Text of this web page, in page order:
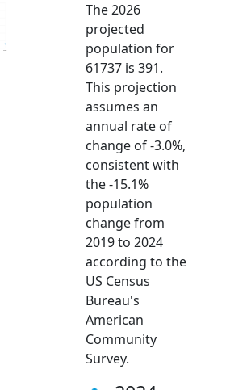
2026
The 2026
projected
population for
61737 is 391.
This projection
assumes an
annual rate of
change of -3.0%,
consistent with
the -15.1%
population
change from
2019 to 2024
according to the
US Census
Bureau's
American
Community
Survey.